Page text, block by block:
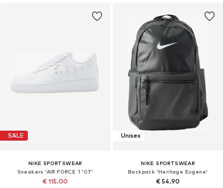
SALE
NIKE SPORTSWEAR
Sneakers 'AIR FORCE 1 '07'
€ 115.00
Unisex
NIKE SPORTSWEAR
Backpack 'Heritage Eugene'
€ 54.90